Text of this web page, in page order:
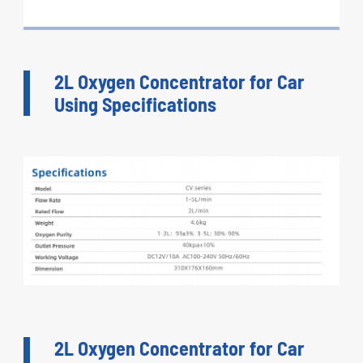
2L Oxygen Concentrator for Car
Using Specifications
2L Oxygen Concentrator for Car